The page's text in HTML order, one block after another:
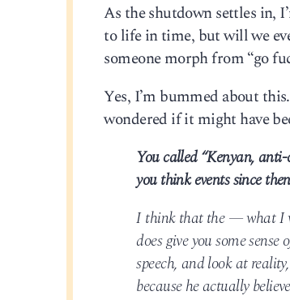
As the shutdown settles in,
to life in time, but will we
someone morph from “go
Yes, I’m bummed about
wondered if it might have
You called “Kenyan,
you think events since
I think that the — what I
does give you some
speech, and look at
because he actually